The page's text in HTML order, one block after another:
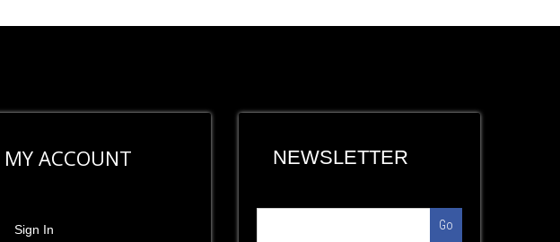
MY ACCOUNT
Sign In
NEWSLETTER
Go